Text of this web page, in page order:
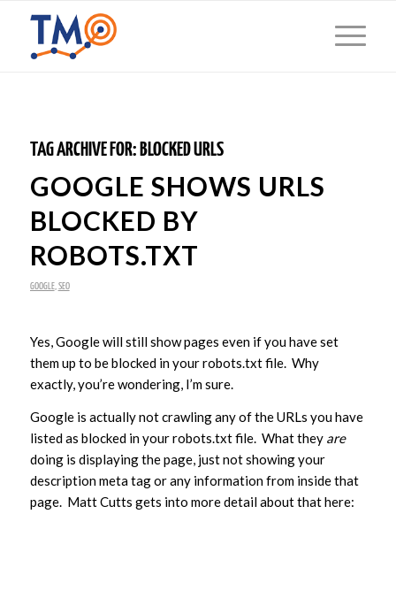
TAG ARCHIVE FOR: BLOCKED URLS
GOOGLE SHOWS URLS
BLOCKED BY
ROBOTS.TXT
GOOGLE, SEO
Yes, Google will still show pages even if you have set
them up to be blocked in your robots.txt file. Why
exactly, you’re wondering, I’m sure.
Google is actually not crawling any of the URLs you have
listed as blocked in your robots.txt file. What they are
doing is displaying the page, just not showing your
description meta tag or any information from inside that
page. Matt Cutts gets into more detail about that here: